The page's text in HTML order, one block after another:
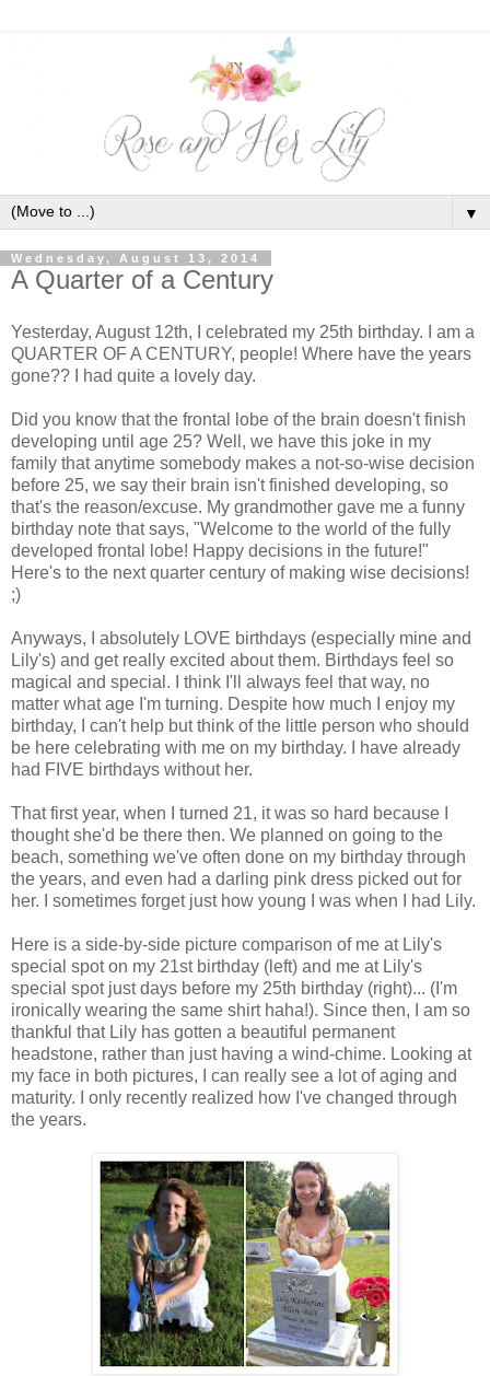
▼
Wednesday, August 13, 2014
A Quarter of a Century
Yesterday, August 12th, I celebrated my 25th birthday. I am a
QUARTER OF A CENTURY, people! Where have the years
gone?? I had quite a lovely day.
Did you know that the frontal lobe of the brain doesn't finish
developing until age 25? Well, we have this joke in my
family that anytime somebody makes a not-so-wise decision
before 25, we say their brain isn't finished developing, so
that's the reason/excuse. My grandmother gave me a funny
birthday note that says, "Welcome to the world of the fully
developed frontal lobe! Happy decisions in the future!"
Here's to the next quarter century of making wise decisions!
;)
Anyways, I absolutely LOVE birthdays (especially mine and
Lily's) and get really excited about them. Birthdays feel so
magical and special. I think I'll always feel that way, no
matter what age I'm turning. Despite how much I enjoy my
birthday, I can't help but think of the little person who should
be here celebrating with me on my birthday. I have already
had FIVE birthdays without her.
That first year, when I turned 21, it was so hard because I
thought she'd be there then. We planned on going to the
beach, something we've often done on my birthday through
the years, and even had a darling pink dress picked out for
her. I sometimes forget just how young I was when I had Lily.
Here is a side-by-side picture comparison of me at Lily's
special spot on my 21st birthday (left) and me at Lily's
special spot just days before my 25th birthday (right)... (I'm
ironically wearing the same shirt haha!). Since then, I am so
thankful that Lily has gotten a beautiful permanent
headstone, rather than just having a wind-chime. Looking at
my face in both pictures, I can really see a lot of aging and
maturity. I only recently realized how I've changed through
the years.